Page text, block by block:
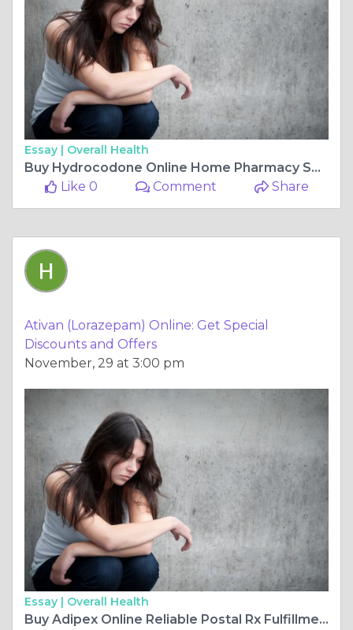
Essay | Overall Health
Buy Hydrocodone Online Home Pharmacy Services, Hassle-Free
Like 0
Comment Share
Ativan (Lorazepam) Online: Get Special
Discounts and Offers
November, 29 at 3:00 pm
Essay | Overall Health
Buy Adipex Online Reliable Postal Rx Fulfillment Options